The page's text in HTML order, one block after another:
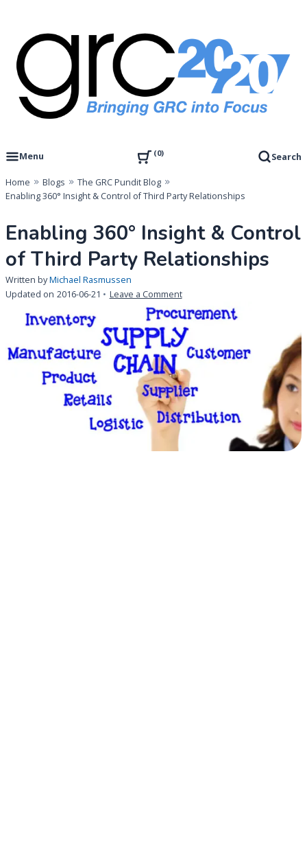
content
GRC 20/20 Research, LLC
Menu
0 Search
Home Blogs
The GRC Pundit Blog
Enabling 360° Insight & Control of Third Party Relationships
Enabling 360° Insight & Control
of Third Party Relationships
Written byMichael Rasmussen
Updated on 2016-06-21 Leave a Commenton
Enabling
360°
Insight
&
of
Third
Party
Relationships